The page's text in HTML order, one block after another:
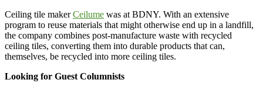
Ceiling tile makerCeilume was at BDNY. With an extensive
program to reuse materials that might otherwise end up in a landfill,
the company combines post-manufacture waste with recycled
ceiling tiles, converting them into durable products that can,
themselves, be recycled into more ceiling tiles.
Looking for Guest Columnists